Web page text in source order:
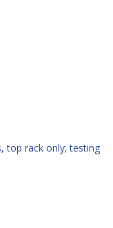
top rack only; testing